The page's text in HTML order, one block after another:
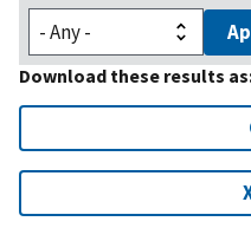
Download these results